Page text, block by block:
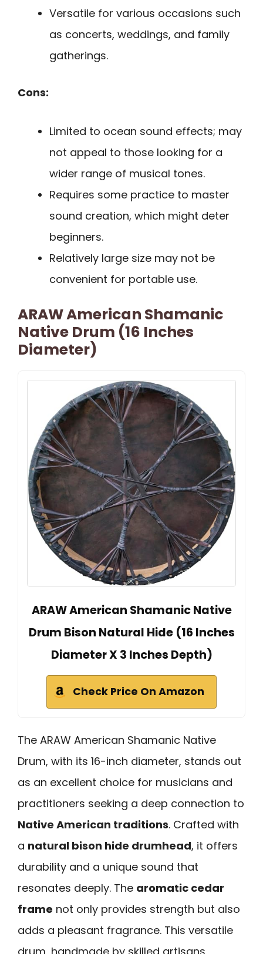
Versatile for various occasions such
as concerts, weddings, and family
gatherings.
Cons:
Limited to ocean sound effects; may
not appeal to those looking for a
wider range of musical tones.
Requires some practice to master
sound creation, which might deter
beginners.
Relatively large size may not be
convenient for portable use.
ARAW American Shamanic
Native Drum (16 Inches
Diameter)
ARAW American Shamanic Native
Drum Bison Natural Hide (16 Inches
Diameter X 3 Inches Depth)
Check Price On Amazon
The ARAW American Shamanic Native
Drum, with its 16-inch diameter, stands out
as an excellent choice for musicians and
practitioners seeking a deep connection to
Native American traditions. Crafted with
a natural bison hide drumhead, it offers
durability and a unique sound that
resonates deeply. The aromatic cedar
frame not only provides strength but also
adds a pleasant fragrance. This versatile